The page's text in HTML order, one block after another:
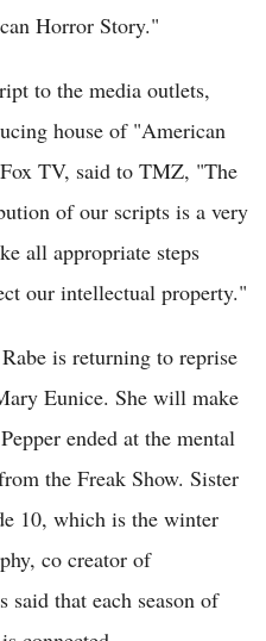
Horror Story."
to the media outlets,
house of "American
TV, said to TMZ, "The
of our scripts is a very
all appropriate steps
our intellectual property."
is returning to reprise
Eunice. She will make
ended at the mental
the Freak Show. Sister
10, which is the winter
co creator of
that each season of